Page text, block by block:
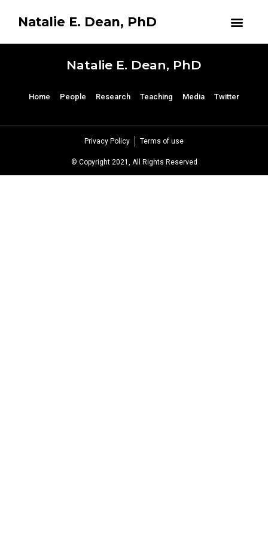
Natalie E. Dean, PhD
Natalie E. Dean, PhD
Home People Research Teaching Media Twitter
© Copyright 2021, All Rights Reserved
Privacy Policy Terms of use